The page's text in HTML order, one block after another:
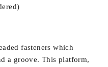
fasteners which
a groove. This platform,